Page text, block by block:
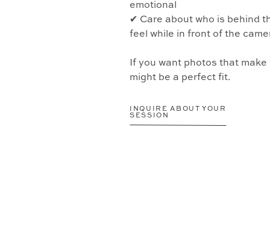
INQUIRE ABOUT YOUR
SESSION
emotional
✔ Care about who is behind
feel while in front of the
If you want photos that
might be a perfect fit.